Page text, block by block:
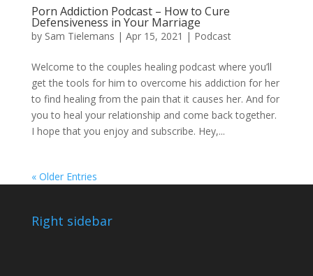
Porn Addiction Podcast – How to Cure
Defensiveness in Your Marriage
by Sam Tielemans | Apr 15, 2021 | Podcast
Welcome to the couples healing podcast where you’ll
get the tools for him to overcome his addiction for her
to find healing from the pain that it causes her. And for
you to heal your relationship and come back together.
I hope that you enjoy and subscribe. Hey,...
« Older Entries
Right sidebar